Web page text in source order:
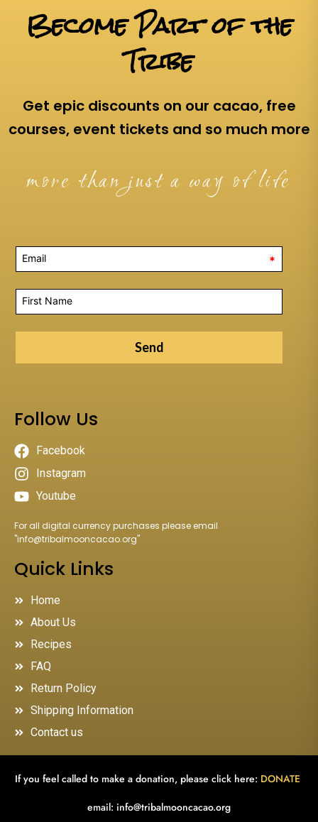
Become Part of the
Tribe
Get epic discounts on our cacao, free
courses, event tickets and so much more
more than just a way of life
*
Send
Follow Us
Facebook
Instagram
Youtube
For all digital currency purchases please email
"info@tribalmooncacao.org"
Quick Links
Home
About Us
Recipes
FAQ
Return Policy
Shipping Information
Contact us
If you feel called to make a donation, please click here: DONATE
email: info@tribalmooncacao.org